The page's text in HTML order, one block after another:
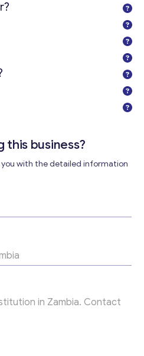
will contact you as soon as
this business?
with the detailed information